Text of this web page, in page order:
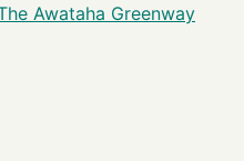
Awataha Greenway